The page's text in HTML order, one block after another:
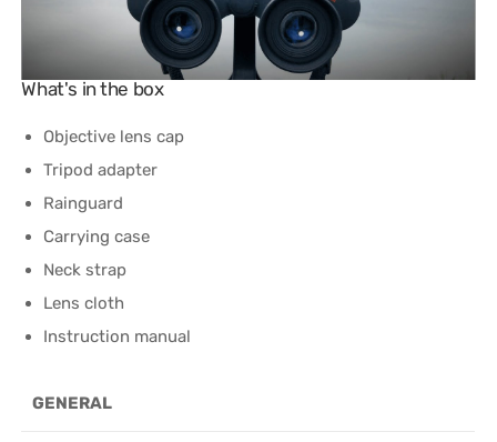
What's in the box
Objective lens cap
Tripod adapter
Rainguard
Carrying case
Neck strap
Lens cloth
Instruction manual
GENERAL